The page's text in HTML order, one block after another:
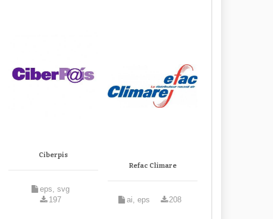
Ciberpis
eps, svg
197
Refac Climare
ai, eps 208